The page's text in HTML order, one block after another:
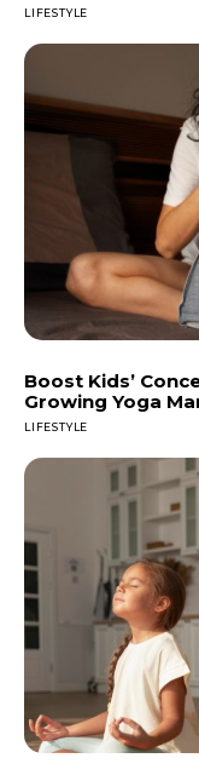
LIFESTYLE
Boost Kids’
Growing Yoga
LIFESTYLE